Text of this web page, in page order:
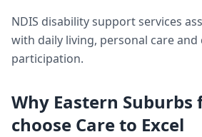
NDIS disability support services
with daily living, personal care
participation.
Why Eastern Suburbs
choose Care to Excel